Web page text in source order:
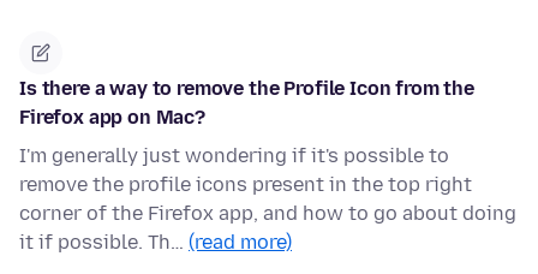
Is there a way to remove the Profile Icon from the
Firefox app on Mac?
I'm generally just wondering if it's possible to
remove the profile icons present in the top right
corner of the Firefox app, and how to go about doing
it if possible. Th… (read more)